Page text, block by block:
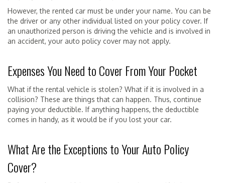
However, the rented car must be under your name. You can be
the driver or any other individual listed on your policy cover. If
an unauthorized person is driving the vehicle and is involved in
an accident, your auto policy cover may not apply.
Expenses You Need to Cover From Your Pocket
What if the rental vehicle is stolen? What if it is involved in a
collision? These are things that can happen. Thus, continue
paying your deductible. If anything happens, the deductible
comes in handy, as it would be if you lost your car.
What Are the Exceptions to Your Auto Policy
Cover?